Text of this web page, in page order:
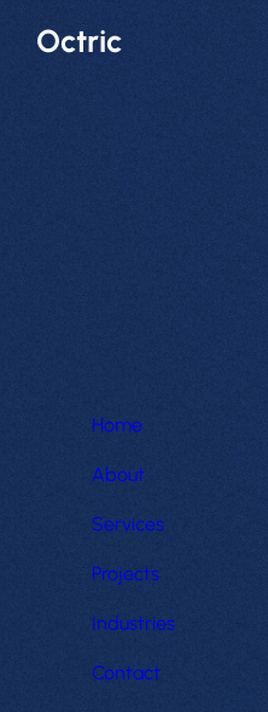
Octric
Home
About
Services
Projects
Industries
Contact